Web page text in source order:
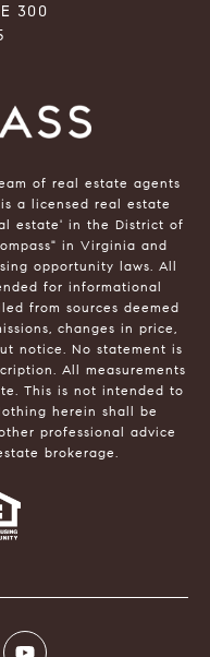
300
of real estate agents
is a licensed real estate
estate' in the District of
in Virginia and
opportunity laws. All
for informational
from sources deemed
changes in price,
notice. No statement is
All measurements
This is not intended to
herein shall be
professional advice
brokerage.